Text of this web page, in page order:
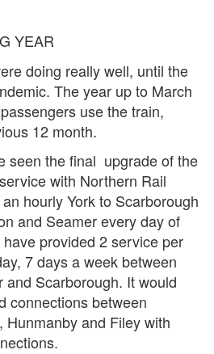
YEAR
doing really well, until the
The year up to March
use the train,
12 month.
seen the final upgrade of the
with Northern Rail
hourly York to Scarborough
and Seamer every day of
provided 2 service per
7 days a week between
and Scarborough. It would
connections between
Hunmanby and Filey with